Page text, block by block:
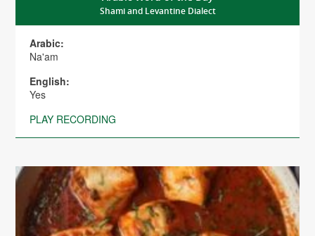
Shami and Levantine Dialect
Arabic:
Na'am
English:
Yes
PLAY RECORDING